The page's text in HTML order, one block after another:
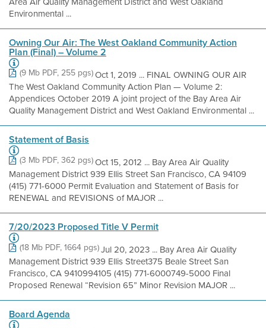
Environmental ...
Owning Our Air: The West Oakland Community Action
Plan (Final) – Volume 2
(9 Mb PDF, 255 pgs)Oct 1, 2019 ... FINAL OWNING OUR AIR
The West Oakland Community Action Plan — Volume 2:
Appendices October 2019 A joint project of the Bay Area Air
Quality Management District and West Oakland Environmental ...
Statement of Basis
(3 Mb PDF, 362 pgs)Oct 15, 2012 ... Bay Area Air Quality
Management District 939 Ellis Street San Francisco, CA 94109
(415) 771-6000 Permit Evaluation and Statement of Basis for
RENEWAL and REVISIONS of MAJOR ...
7/20/2023 Proposed Title V Permit
(18 Mb PDF, 1664 pgs)Jul 20, 2023 ... Bay Area Air Quality
Management District 939 Ellis Street375 Beale Street San
Francisco, CA 9410994105 (415) 771-6000749-5000 Final
Proposed Renewal “Revision 65” Minor Revision MAJOR ...
Board Agenda